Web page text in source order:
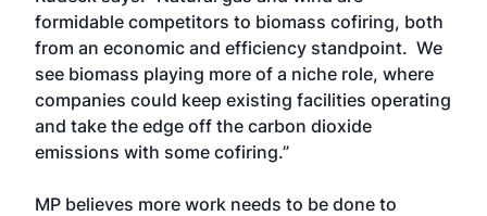
formidable competitors to biomass cofiring, both
from an economic and efficiency standpoint. We
see biomass playing more of a niche role, where
companies could keep existing facilities operating
and take the edge off the carbon dioxide
emissions with some cofiring.”
MP believes more work needs to be done to